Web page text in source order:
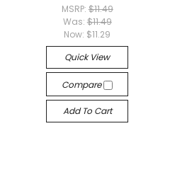
MSRP: $11.49
Was: $11.49
Now: $11.29
Quick View
Compare
Add To Cart